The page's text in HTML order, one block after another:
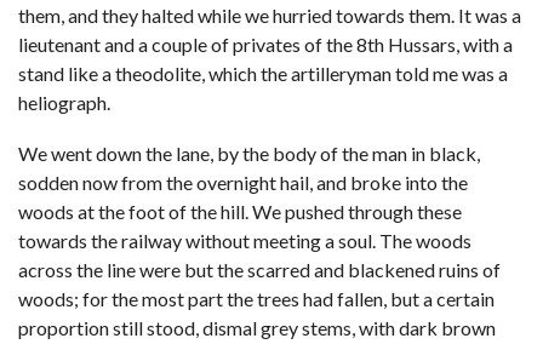
them, and they halted while we hurried towards them. It was a
lieutenant and a couple of privates of the 8th Hussars, with a
stand like a theodolite, which the artilleryman told me was a
heliograph.
We went down the lane, by the body of the man in black,
sodden now from the overnight hail, and broke into the
woods at the foot of the hill. We pushed through these
towards the railway without meeting a soul. The woods
across the line were but the scarred and blackened ruins of
woods; for the most part the trees had fallen, but a certain
proportion still stood, dismal grey stems, with dark brown